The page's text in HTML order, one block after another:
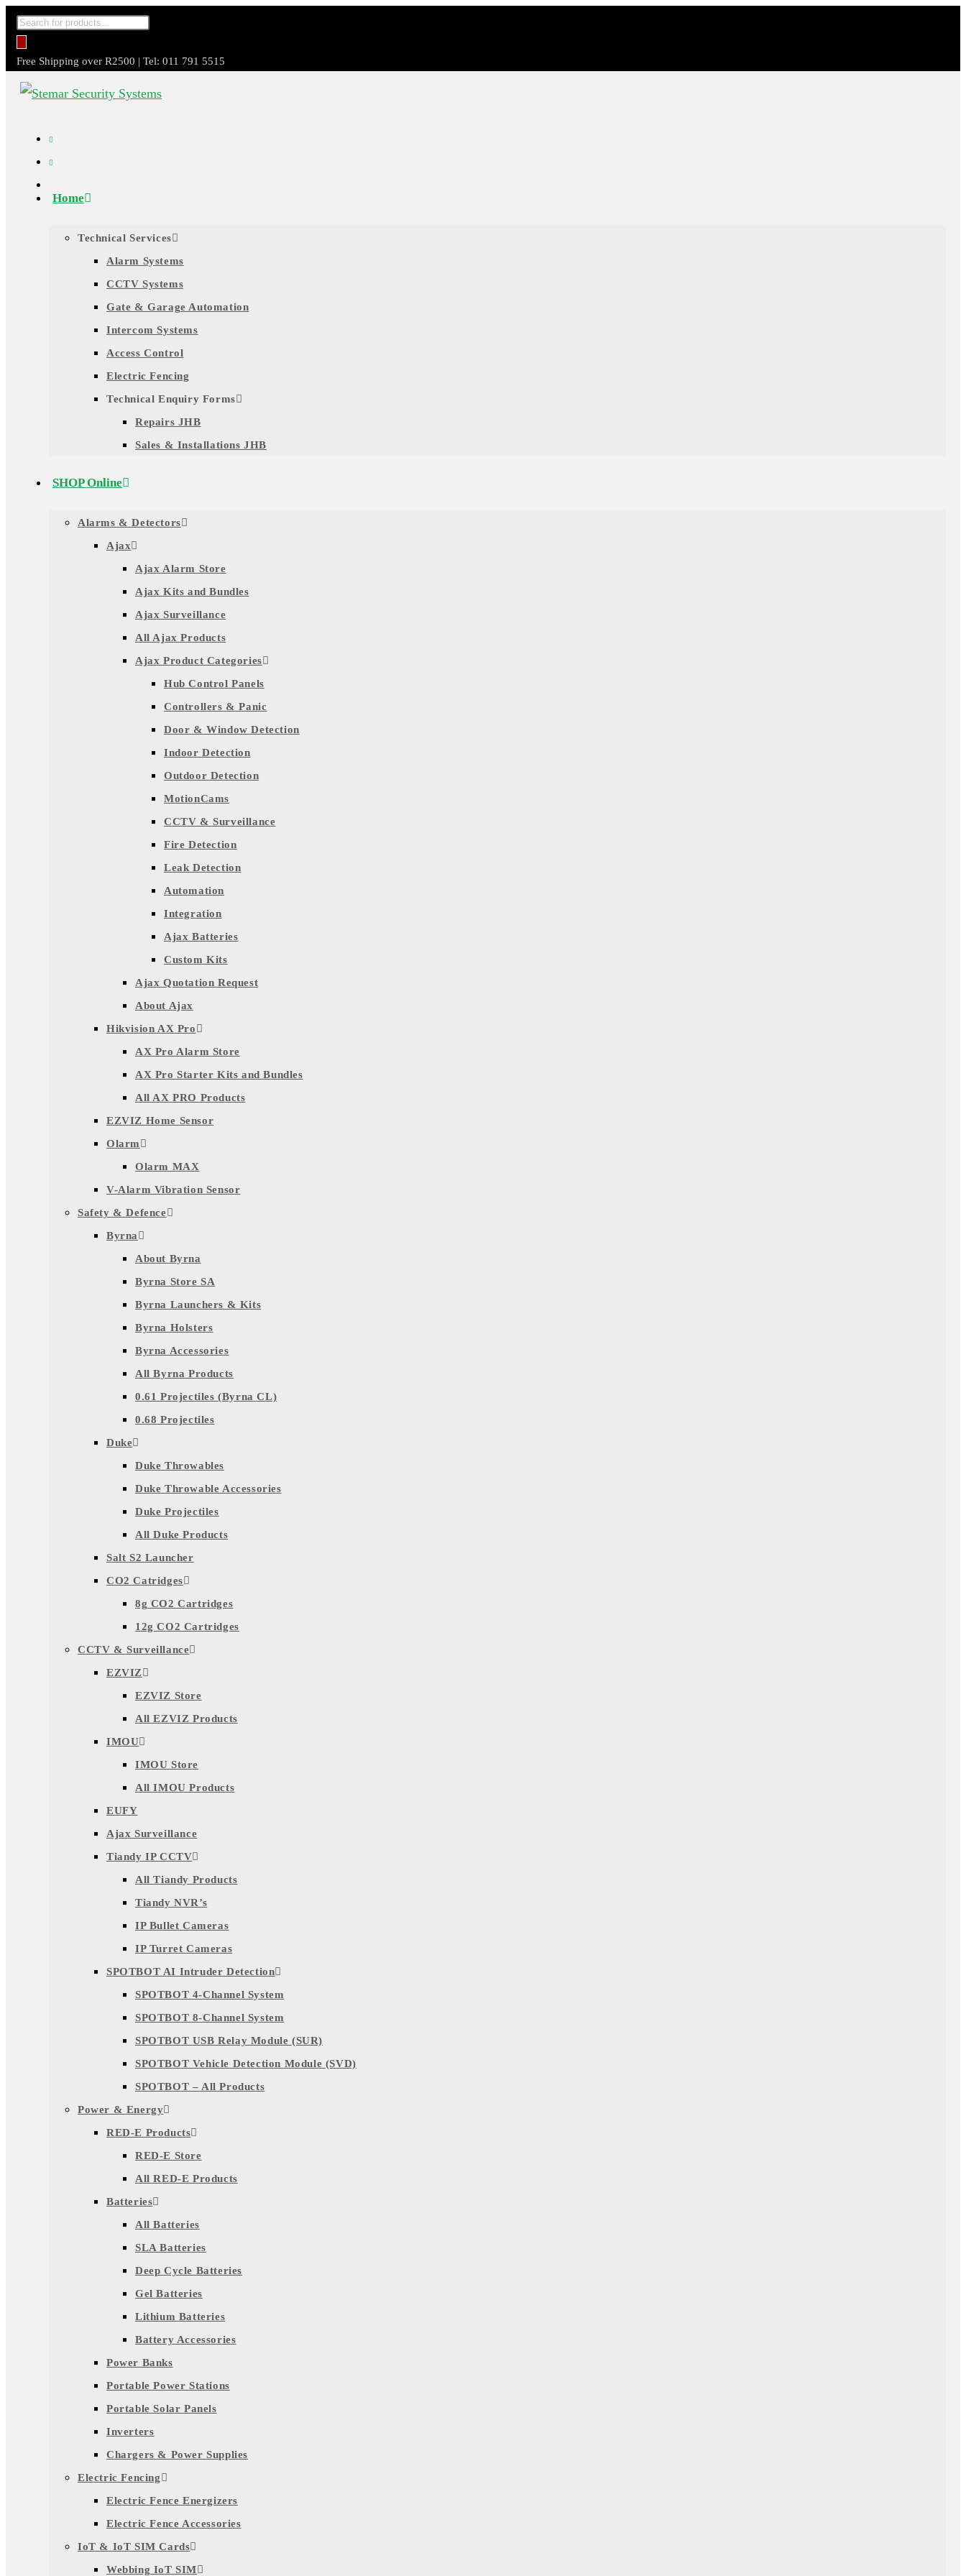
Skip
content
Products
Free Shipping over R2500 | Tel: 011 791 5515
Home
Technical Services
Alarm Systems
CCTV Systems
Gate & Garage Automation
Intercom Systems
Access Control
Electric Fencing
Technical Enquiry Forms
Repairs JHB
Sales & Installations JHB
SHOP Online
Alarms & Detectors
Ajax
Ajax Alarm Store
Ajax Kits and Bundles
Ajax Surveillance
All Ajax Products
Ajax Product Categories
Hub Control Panels
Controllers & Panic
Door & Window Detection
Indoor Detection
Outdoor Detection
MotionCams
CCTV & Surveillance
Fire Detection
Leak Detection
Automation
Integration
Ajax Batteries
Custom Kits
Ajax Quotation Request
About Ajax
Hikvision AX Pro
AX Pro Alarm Store
AX Pro Starter Kits and Bundles
All AX PRO Products
EZVIZ Home Sensor
Olarm
Olarm MAX
V-Alarm Vibration Sensor
Safety & Defence
Byrna
About Byrna
Byrna Store SA
Byrna Launchers & Kits
Byrna Holsters
Byrna Accessories
All Byrna Products
0.61 Projectiles (Byrna CL)
0.68 Projectiles
Duke
Duke Throwables
Duke Throwable Accessories
Duke Projectiles
All Duke Products
Salt S2 Launcher
CO2 Catridges
8g CO2 Cartridges
12g CO2 Cartridges
CCTV & Surveillance
EZVIZ
EZVIZ Store
All EZVIZ Products
IMOU
IMOU Store
All IMOU Products
EUFY
Ajax Surveillance
Tiandy IP CCTV
All Tiandy Products
Tiandy NVR’s
IP Bullet Cameras
IP Turret Cameras
SPOTBOT AI Intruder Detection
SPOTBOT 4-Channel System
SPOTBOT 8-Channel System
SPOTBOT USB Relay Module (SUR)
SPOTBOT Vehicle Detection Module (SVD)
SPOTBOT – All Products
Power & Energy
RED-E Products
RED-E Store
All RED-E Products
Batteries
All Batteries
SLA Batteries
Deep Cycle Batteries
Gel Batteries
Lithium Batteries
Battery Accessories
Power Banks
Portable Power Stations
Portable Solar Panels
Inverters
Chargers & Power Supplies
Electric Fencing
Electric Fence Energizers
Electric Fence Accessories
IoT & IoT SIM Cards
Webbing IoT SIM